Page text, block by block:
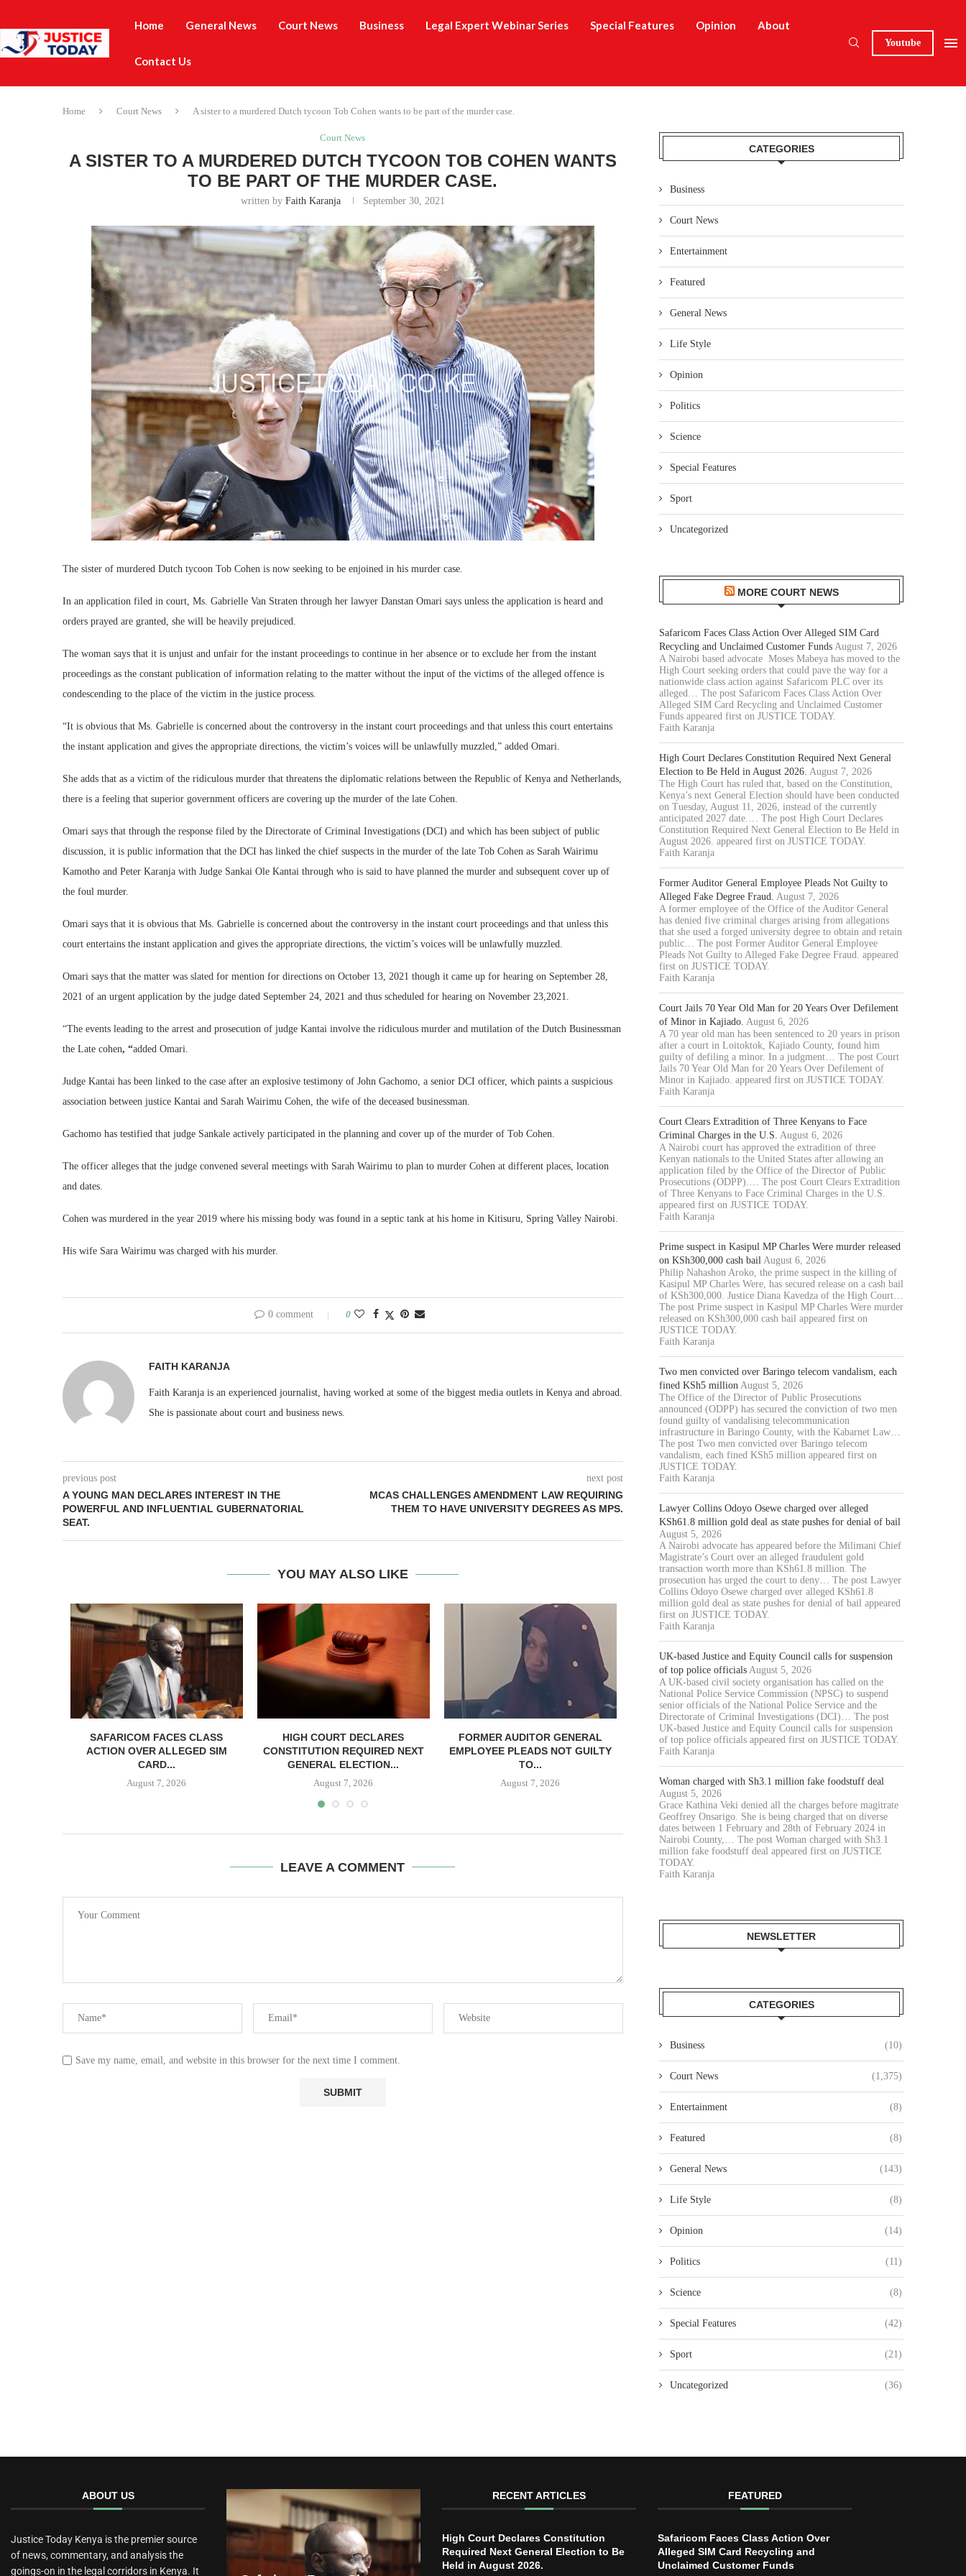
Home General News Court News Business Legal Expert Webinar Series Special Features Opinion About
Contact Us
Youtube
Home Court News A sister to a murdered Dutch tycoon Tob Cohen wants to be part of the murder case.
Court News
A SISTER TO A MURDERED DUTCH TYCOON TOB COHEN WANTS
TO BE PART OF THE MURDER CASE.
written by Faith Karanja September 30, 2021
The sister of murdered Dutch tycoon Tob Cohen is now seeking to be enjoined in his murder case.
In an application filed in court, Ms. Gabrielle Van Straten through her lawyer Danstan Omari says unless the application is heard and
orders prayed are granted, she will be heavily prejudiced.
The woman says that it is unjust and unfair for the instant proceedings to continue in her absence or to exclude her from the instant
proceedings as the constant publication of information relating to the matter without the input of the victims of the alleged offence is
condescending to the place of the victim in the justice process.
“It is obvious that Ms. Gabrielle is concerned about the controversy in the instant court proceedings and that unless this court entertains
the instant application and gives the appropriate directions, the victim’s voices will be unlawfully muzzled,” added Omari.
She adds that as a victim of the ridiculous murder that threatens the diplomatic relations between the Republic of Kenya and Netherlands,
there is a feeling that superior government officers are covering up the murder of the late Cohen.
Omari says that through the response filed by the Directorate of Criminal Investigations (DCI) and which has been subject of public
discussion, it is public information that the DCI has linked the chief suspects in the murder of the late Tob Cohen as Sarah Wairimu
Kamotho and Peter Karanja with Judge Sankai Ole Kantai through who is said to have planned the murder and subsequent cover up of
the foul murder.
Omari says that it is obvious that Ms. Gabrielle is concerned about the controversy in the instant court proceedings and that unless this
court entertains the instant application and gives the appropriate directions, the victim’s voices will be unlawfully muzzled.
Omari says that the matter was slated for mention for directions on October 13, 2021 though it came up for hearing on September 28,
2021 of an urgent application by the judge dated September 24, 2021 and thus scheduled for hearing on November 23,2021.
“The events leading to the arrest and prosecution of judge Kantai involve the ridiculous murder and mutilation of the Dutch Businessman
the Late cohen, “added Omari.
Judge Kantai has been linked to the case after an explosive testimony of John Gachomo, a senior DCI officer, which paints a suspicious
association between justice Kantai and Sarah Wairimu Cohen, the wife of the deceased businessman.
Gachomo has testified that judge Sankale actively participated in the planning and cover up of the murder of Tob Cohen.
The officer alleges that the judge convened several meetings with Sarah Wairimu to plan to murder Cohen at different places, location
and dates.
Cohen was murdered in the year 2019 where his missing body was found in a septic tank at his home in Kitisuru, Spring Valley Nairobi.
His wife Sara Wairimu was charged with his murder.
0 comment 0
FAITH KARANJA
Faith Karanja is an experienced journalist, having worked at some of the biggest media outlets in Kenya and abroad.
She is passionate about court and business news.
previous post
A YOUNG MAN DECLARES INTEREST IN THE
POWERFUL AND INFLUENTIAL GUBERNATORIAL
SEAT.
next post
MCAS CHALLENGES AMENDMENT LAW REQUIRING
THEM TO HAVE UNIVERSITY DEGREES AS MPS.
YOU MAY ALSO LIKE
SAFARICOM FACES CLASS
ACTION OVER ALLEGED SIM
CARD...
August 7, 2026
HIGH COURT DECLARES
CONSTITUTION REQUIRED NEXT
GENERAL ELECTION...
August 7, 2026
FORMER AUDITOR GENERAL
EMPLOYEE PLEADS NOT GUILTY
TO...
August 7, 2026
COURT JAILS 70 YEAR OLD MAN
FOR 20...
August 6, 2026
COURT CLEARS
August 6, 2026
LEAVE A COMMENT
Save my name, email, and website in this browser for the next time I comment.
CATEGORIES
Business
Court News
Entertainment
Featured
General News
Life Style
Opinion
Politics
Science
Special Features
Sport
Uncategorized
MORE COURT NEWS
Safaricom Faces Class Action Over Alleged SIM Card
Recycling and Unclaimed Customer Funds August 7, 2026
A Nairobi based advocate Moses Mabeya has moved to the
High Court seeking orders that could pave the way for a
nationwide class action against Safaricom PLC over its
alleged… The post Safaricom Faces Class Action Over
Alleged SIM Card Recycling and Unclaimed Customer
Funds appeared first on JUSTICE TODAY.
Faith Karanja
High Court Declares Constitution Required Next General
Election to Be Held in August 2026. August 7, 2026
The High Court has ruled that, based on the Constitution,
Kenya’s next General Election should have been conducted
on Tuesday, August 11, 2026, instead of the currently
anticipated 2027 date.… The post High Court Declares
Constitution Required Next General Election to Be Held in
August 2026. appeared first on JUSTICE TODAY.
Faith Karanja
Former Auditor General Employee Pleads Not Guilty to
Alleged Fake Degree Fraud. August 7, 2026
A former employee of the Office of the Auditor General
has denied five criminal charges arising from allegations
that she used a forged university degree to obtain and retain
public… The post Former Auditor General Employee
Pleads Not Guilty to Alleged Fake Degree Fraud. appeared
first on JUSTICE TODAY.
Faith Karanja
Court Jails 70 Year Old Man for 20 Years Over Defilement
of Minor in Kajiado. August 6, 2026
A 70 year old man has been sentenced to 20 years in prison
after a court in Loitoktok, Kajiado County, found him
guilty of defiling a minor. In a judgment… The post Court
Jails 70 Year Old Man for 20 Years Over Defilement of
Minor in Kajiado. appeared first on JUSTICE TODAY.
Faith Karanja
Court Clears Extradition of Three Kenyans to Face
Criminal Charges in the U.S. August 6, 2026
A Nairobi court has approved the extradition of three
Kenyan nationals to the United States after allowing an
application filed by the Office of the Director of Public
Prosecutions (ODPP).… The post Court Clears Extradition
of Three Kenyans to Face Criminal Charges in the U.S.
appeared first on JUSTICE TODAY.
Faith Karanja
Prime suspect in Kasipul MP Charles Were murder released
on KSh300,000 cash bail August 6, 2026
Philip Nahashon Aroko, the prime suspect in the killing of
Kasipul MP Charles Were, has secured release on a cash bail
of KSh300,000. Justice Diana Kavedza of the High Court…
The post Prime suspect in Kasipul MP Charles Were murder
released on KSh300,000 cash bail appeared first on
JUSTICE TODAY.
Faith Karanja
Two men convicted over Baringo telecom vandalism, each
fined KSh5 million August 5, 2026
The Office of the Director of Public Prosecutions
announced (ODPP) has secured the conviction of two men
found guilty of vandalising telecommunication
infrastructure in Baringo County, with the Kabarnet Law…
The post Two men convicted over Baringo telecom
vandalism, each fined KSh5 million appeared first on
JUSTICE TODAY.
Faith Karanja
Lawyer Collins Odoyo Osewe charged over alleged
KSh61.8 million gold deal as state pushes for denial of bail
August 5, 2026
A Nairobi advocate has appeared before the Milimani Chief
Magistrate’s Court over an alleged fraudulent gold
transaction worth more than KSh61.8 million. The
prosecution has urged the court to deny… The post Lawyer
Collins Odoyo Osewe charged over alleged KSh61.8
million gold deal as state pushes for denial of bail appeared
first on JUSTICE TODAY.
Faith Karanja
UK-based Justice and Equity Council calls for suspension
of top police officials August 5, 2026
A UK-based civil society organisation has called on the
National Police Service Commission (NPSC) to suspend
senior officials of the National Police Service and the
Directorate of Criminal Investigations (DCI)… The post
UK-based Justice and Equity Council calls for suspension
of top police officials appeared first on JUSTICE TODAY.
Faith Karanja
Woman charged with Sh3.1 million fake foodstuff deal
August 5, 2026
Grace Kathina Veki denied all the charges before magitrate
Geoffrey Onsarigo. She is being charged that on diverse
dates between 1 February and 28th of February 2024 in
Nairobi County,… The post Woman charged with Sh3.1
million fake foodstuff deal appeared first on JUSTICE
TODAY.
Faith Karanja
NEWSLETTER
CATEGORIES
Business (10)
Court News (1,375)
Entertainment (8)
Featured (8)
General News (143)
Life Style (8)
Opinion (14)
Politics (11)
Science (8)
Special Features (42)
Sport (21)
Uncategorized (36)
ABOUT US
Justice Today Kenya is the premier source
of news, commentary, and analysis the
goings-on in the legal corridors in Kenya. It
RECENT ARTICLES
High Court Declares Constitution
Required Next General Election to Be
Held in August 2026.
FEATURED
Safaricom Faces Class Action Over
Alleged SIM Card Recycling and
Unclaimed Customer Funds